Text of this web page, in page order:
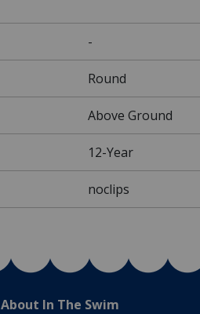
-
Round
Above Ground
12-Year
noclips
About In The Swim